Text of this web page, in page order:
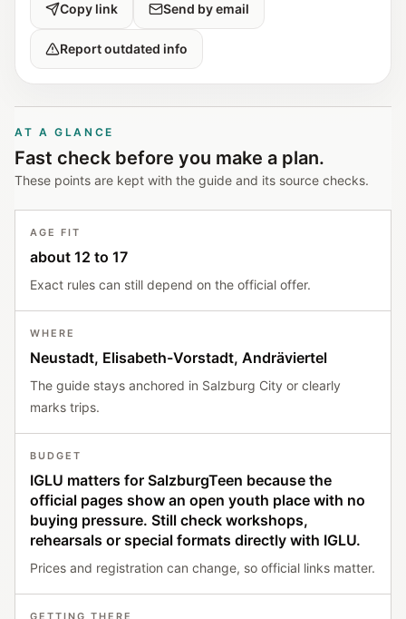
Copy link Send by email
Report outdated info
AT A GLANCE
Fast check before you make a plan.
These points are kept with the guide and its source checks.
AGE FIT
about 12 to 17
Exact rules can still depend on the official offer.
WHERE
Neustadt, Elisabeth-Vorstadt, Andräviertel
The guide stays anchored in Salzburg City or clearly
marks trips.
BUDGET
IGLU matters for SalzburgTeen because the
official pages show an open youth place with no
buying pressure. Still check workshops,
rehearsals or special formats directly with IGLU.
Prices and registration can change, so official links matter.
GETTING THERE